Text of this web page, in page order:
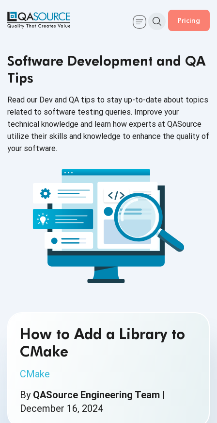
Pricing
Software Development and QA
Tips
Read our Dev and QA tips to stay up-to-date about topics
related to software testing queries. Improve your
technical knowledge and learn how experts at QASource
utilize their skills and knowledge to enhance the quality of
your software.
How to Add a Library to
CMake
CMake
By QASource Engineering Team |
December 16, 2024